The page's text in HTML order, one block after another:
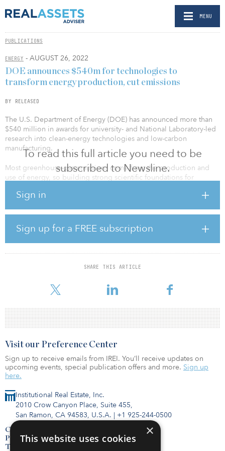
MENU
PUBLICATIONS
ENERGY - AUGUST 26, 2022
To read this full article you need to be
subscribed to Newsline.
Sign in
Sign up for a FREE subscription
SHARE THIS ARTICLE
DOE announces $540m for technologies to
transform energy production, cut emissions
BY RELEASED
The U.S. Department of Energy (DOE) has announced more than
$540 million in awards for university- and National Laboratory-led
research into clean-energy technologies and low-carbon
manufacturing.
Most greenhouse-gas emissions come from the production and
use of energy, so building strong scientific foundations for
meeting President Biden’s goal of creating a net-zero emissions
The awardees include researchers at 54 universities and 11
National Laboratories across 34 states and the District of
Columbia. Other institutions receiving funding include: Case
Western Reserve University in Cleveland, Ohio; Dartmouth
College in Hanover, N.H.; the National Renewable Energy
Boulder, Colo.; and Ames Nationa
Institutional Real Estate, Inc.
2010 Crow Canyon Place, Suite 455,
San Ramon, CA 94583, U.S.A. | +1 925-244-0500
Contact Us
Privacy Policy
Terms of Use
Visit our Preference Center
Sign up to receive emails from IREI. You’ll receive updates on
upcoming events, special publication offers and more. Sign up
here.
×
This website uses cookies